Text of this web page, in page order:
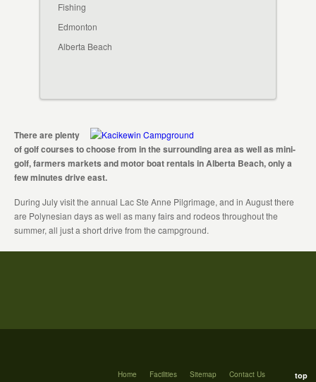
Fishing
Edmonton
Alberta Beach
There are plenty
of golf courses to choose from in the surrounding area as well as mini-
golf, farmers markets and motor boat rentals in Alberta Beach, only a
few minutes drive east.
During July visit the annual Lac Ste Anne Pilgrimage, and in August there
are Polynesian days as well as many fairs and rodeos throughout the
summer, all just a short drive from the campground.
top
Home Facilities Sitemap Contact Us